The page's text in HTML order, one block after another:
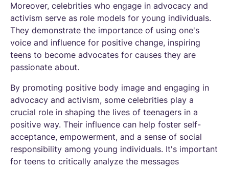
Moreover, celebrities who engage in advocacy and
activism serve as role models for young individuals.
They demonstrate the importance of using one's
voice and influence for positive change, inspiring
teens to become advocates for causes they are
passionate about.
By promoting positive body image and engaging in
advocacy and activism, some celebrities play a
crucial role in shaping the lives of teenagers in a
positive way. Their influence can help foster self-
acceptance, empowerment, and a sense of social
responsibility among young individuals. It's important
for teens to critically analyze the messages